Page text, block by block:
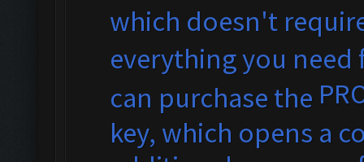
which doesn't
everything you
can purchase the
key, which opens a